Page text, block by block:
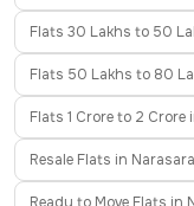
Flats 30 Lakhs to 50
Flats 50 Lakhs to 80
Flats 1 Crore to 2 Crore
Resale Flats in